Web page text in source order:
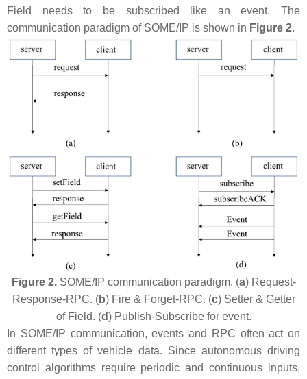
Field needs to be subscribed like an event. The
communication paradigm of SOME/IP is shown in Figure 2.
Figure 2.SOME/IP communication paradigm. (a) Request-
Response-RPC. (b) Fire & Forget-RPC. (c) Setter & Getter
of Field. (d) Publish-Subscribe for event.
In SOME/IP communication, events and RPC often act on
different types of vehicle data. Since autonomous driving
control algorithms require periodic and continuous inputs,